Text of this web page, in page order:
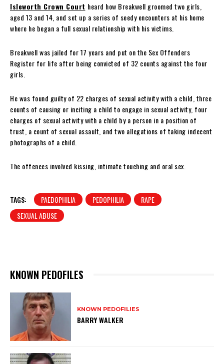
Isleworth Crown Court heard how Breakwell groomed two girls,
aged 13 and 14, and set up a series of seedy encounters at his home
where he began a full sexual relationship with his victims.
Breakwell was jailed for 17 years and put on the Sex Offenders
Register for life after being convicted of 32 counts against the four
girls.
He was found guilty of 22 charges of sexual activity with a child, three
counts of causing or inciting a child to engage in sexual activity, four
charges of sexual activity with a child by a person in a position of
trust, a count of sexual assault, and two allegations of taking indecent
photographs of a child.
The offences involved kissing, intimate touching and oral sex.
TAGS: PAEDOPHILIA PEDOPHILIA
RAPE
SEXUAL ABUSE
KNOWN PEDOFILES
KNOWN PEDOFILIES
BARRY WALKER